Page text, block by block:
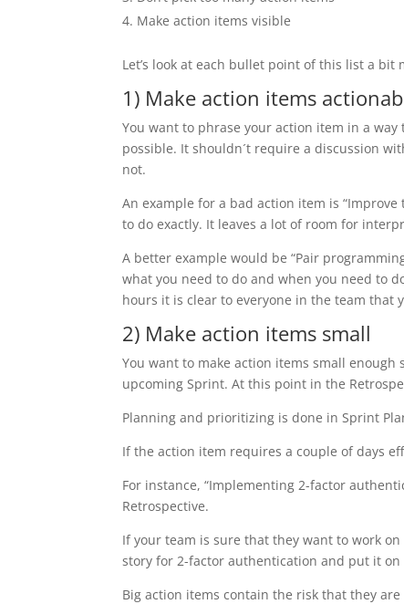
Make action items visible
Let’s look at each bullet point of this list a bit
1) Make action items
You want to phrase your action item in a
possible. It shouldn´t require a discussion
not.
An example for a bad action item is
to do exactly. It leaves a lot of room for
A better example would be “Pair
what you need to do and when you need to
hours it is clear to everyone in the team that
2) Make action items small
You want to make action items small
upcoming Sprint. At this point in the
Planning and prioritizing is done in Sprint
If the action item requires a couple of days
For instance, “Implementing 2-factor
Retrospective.
If your team is sure that they want to work
story for 2-factor authentication and put it on
Big action items contain the risk that they